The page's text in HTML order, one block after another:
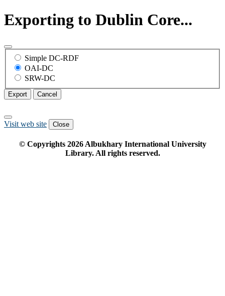
Exporting to Dublin Core...
Simple DC-RDF
OAI-DC
SRW-DC
Export Cancel
Visit web site Close
© Copyrights 2026Albukhary International University
Library. All rights reserved.